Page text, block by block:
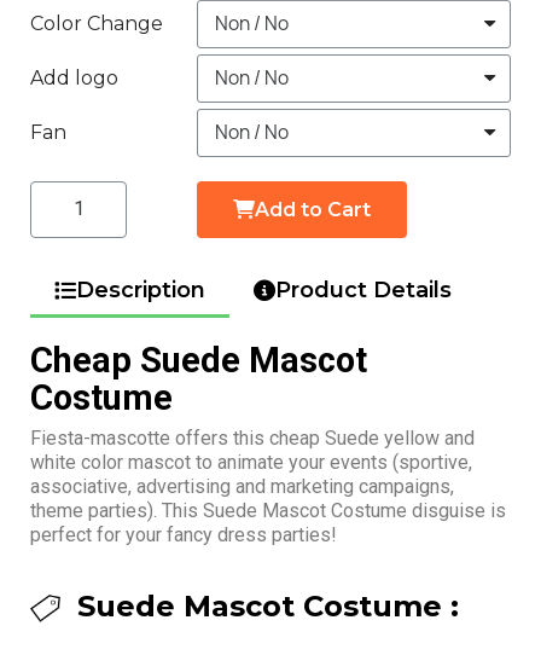
Color Change
Add logo
Fan
Add to Cart
Description Product Details
Cheap Suede Mascot
Costume
Fiesta-mascotte offers this cheap Suede yellow and
white color mascot to animate your events (sportive,
associative, advertising and marketing campaigns,
theme parties). This Suede Mascot Costume disguise is
perfect for your fancy dress parties!
Suede Mascot Costume :